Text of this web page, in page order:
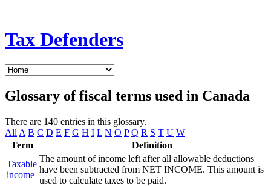
Tax Defenders
Glossary of fiscal terms used in Canada
There are 140 entries in this glossary.
All A B C D E F G H I L N O P Q R S T U W
Term
Definition
Taxable
income
The amount of income left after all allowable deductions
have been subtracted from NET INCOME. This amount is
used to calculate taxes to be paid.